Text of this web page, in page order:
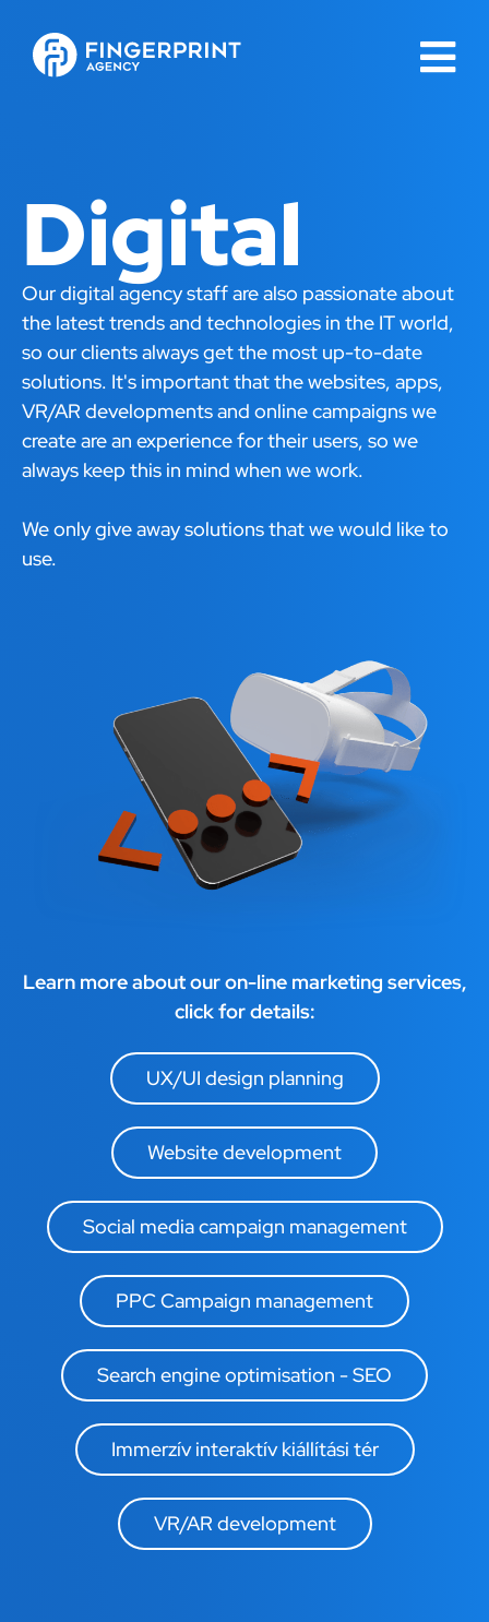
Digital
Our digital agency staff are also passionate about
the latest trends and technologies in the IT world,
so our clients always get the most up-to-date
solutions. It's important that the websites, apps,
VR/AR developments and online campaigns we
create are an experience for their users, so we
always keep this in mind when we work.
We only give away solutions that we would like to
use.
Learn more about our on-line marketing services,
click for details:
UX/UI design planning
Website development
Social media campaign management
PPC Campaign management
Search engine optimisation - SEO
Immerzív interaktív kiállítási tér
VR/AR development